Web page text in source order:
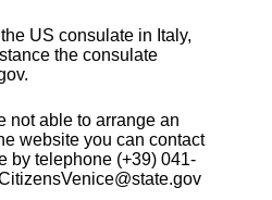
US consulate in Italy,
the consulate
not able to arrange an
website you can contact
by telephone (+39) 041-